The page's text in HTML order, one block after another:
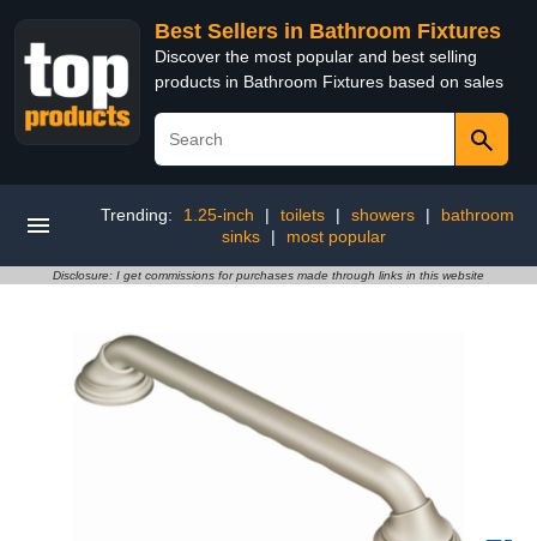
Best Sellers in Bathroom Fixtures
Discover the most popular and best selling
products in Bathroom Fixtures based on sales
Trending: 1.25-inch | toilets | showers |
bathroom
sinks
| most popular
Disclosure: I get commissions for purchases made through links in this website